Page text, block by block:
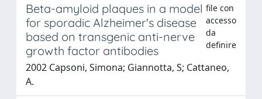
Beta-amyloid plaques in a model
for sporadic Alzheimer's disease
based on transgenic anti-nerve
growth factor antibodies
file con
accesso
da
definire
2002 Capsoni, Simona; Giannotta, S; Cattaneo,
A.